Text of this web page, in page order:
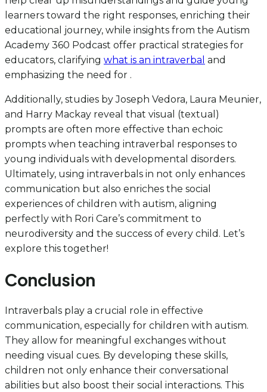
learners toward the right responses, enriching their
educational journey, while insights from the Autism
Academy 360 Podcast offer practical strategies for
educators, clarifying what is an intraverbal and
emphasizing the need for .
Additionally, studies by Joseph Vedora, Laura Meunier,
and Harry Mackay reveal that visual (textual)
prompts are often more effective than echoic
prompts when teaching intraverbal responses to
young individuals with developmental disorders.
Ultimately, using intraverbals in not only enhances
communication but also enriches the social
experiences of children with autism, aligning
perfectly with Rori Care’s commitment to
neurodiversity and the success of every child. Let’s
explore this together!
Conclusion
Intraverbals play a crucial role in effective
communication, especially for children with autism.
They allow for meaningful exchanges without
needing visual cues. By developing these skills,
children not only enhance their conversational
abilities but also boost their social interactions. This